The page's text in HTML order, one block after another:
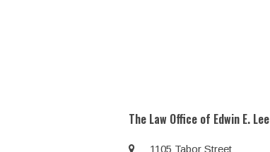
The Law Office of Edwin E. Lee
1105 Tabor Street